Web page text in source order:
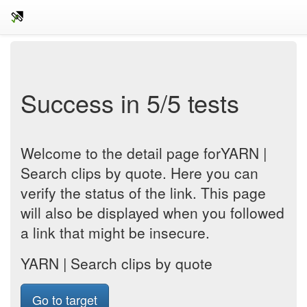
Success in 5/5 tests
Welcome to the detail page forYARN |
Search clips by quote. Here you can
verify the status of the link. This page
will also be displayed when you followed
a link that might be insecure.
YARN | Search clips by quote
Go to target